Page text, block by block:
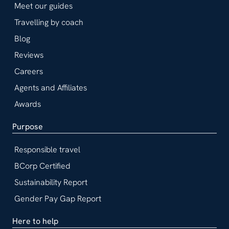
Meet our guides
Travelling by coach
Blog
Reviews
Careers
Agents and Affiliates
Awards
Purpose
Responsible travel
BCorp Certified
Sustainability Report
Gender Pay Gap Report
Here to help